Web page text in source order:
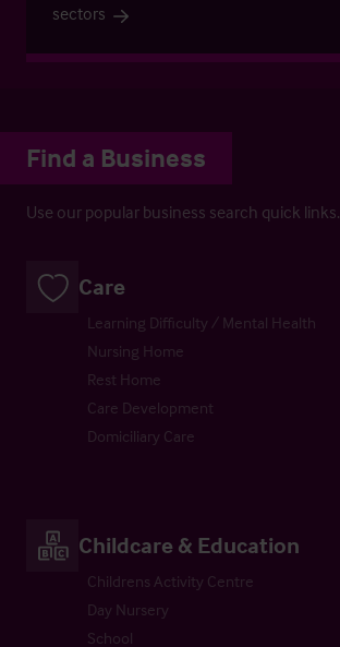
sectors
Find a Business
Use our popular business search quick links.
Care
Learning Difficulty / Mental Health
Nursing Home
Rest Home
Care Development
Domiciliary Care
Childcare & Education
Childrens Activity Centre
Day Nursery
School